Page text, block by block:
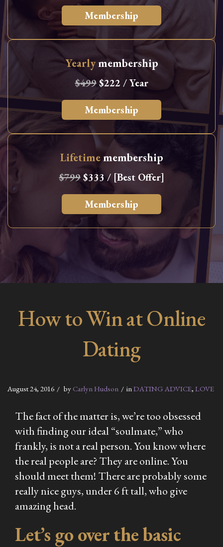
Membership
Yearlymembership
$499$222 / Year
Membership
Lifetimemembership
$799$333 / [Best Offer]
Membership
How to Win at Online
Dating
August 24, 2016 byCarlyn Hudson in DATING ADVICE, LOVE
The fact of the matter is, we’re too obsessed
with finding our ideal “soulmate,” who
frankly, is not a real person. You know where
the real people are? They are online. You
should meet them! There are probably some
really nice guys, under 6 ft tall, who give
amazing head.
Let’s go over the basic